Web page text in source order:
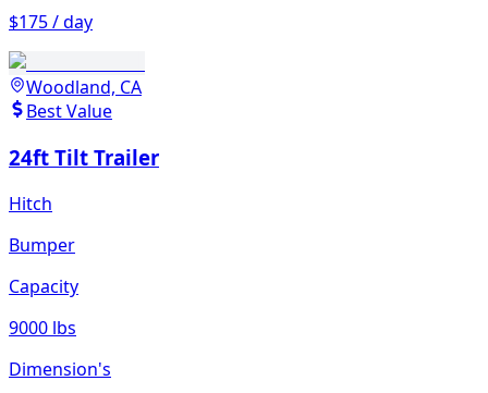
$175 / day
Woodland, CA
Best Value
24ft Tilt Trailer
Hitch
Bumper
Capacity
9000 lbs
Dimension's